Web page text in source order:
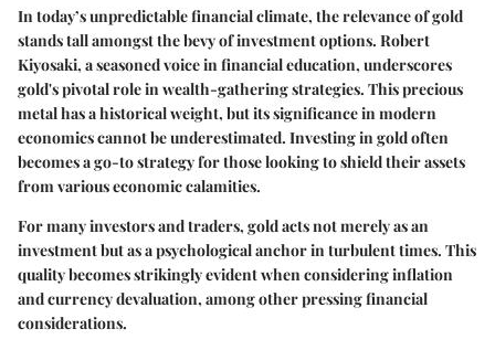
In today’s unpredictable financial climate, the relevance of gold
stands tall amongst the bevy of investment options. Robert
Kiyosaki, a seasoned voice in financial education, underscores
gold's pivotal role in wealth-gathering strategies. This precious
metal has a historical weight, but its significance in modern
economics cannot be underestimated. Investing in gold often
becomes a go-to strategy for those looking to shield their assets
from various economic calamities.
For many investors and traders, gold acts not merely as an
investment but as a psychological anchor in turbulent times. This
quality becomes strikingly evident when considering inflation
and currency devaluation, among other pressing financial
considerations.